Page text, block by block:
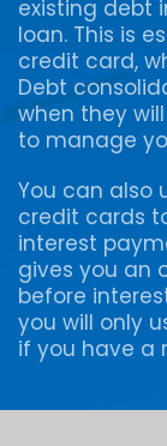
existing debt
loan. This is
credit card,
Debt
when they
to manage
You can also
credit cards
interest
gives you an
before
you will only
if you have a